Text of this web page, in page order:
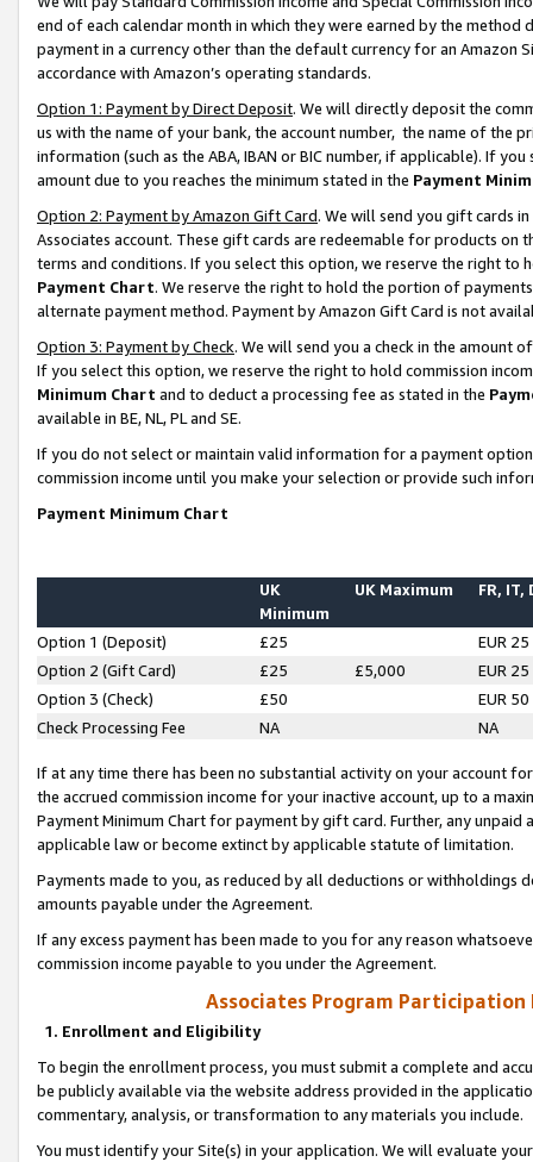
end of each calendar month in which they were earned by the
payment in a currency other than the default currency for an Amazon
accordance with Amazon’s operating standards.
Option 1: Payment by Direct Deposit. We will directly deposit the
us with the name of your bank, the account number, the name of the
information (such as the ABA, IBAN or BIC number, if applicable). If
amount due to you reaches the minimum stated in the Payment
Option 2: Payment by Amazon Gift Card. We will send you gift cards
Associates account. These gift cards are redeemable for products on
terms and conditions. If you select this option, we reserve the right to
Payment Chart. We reserve the right to hold the portion of
alternate payment method. Payment by Amazon Gift Card is not
Option 3: Payment by Check. We will send you a check in the amount
If you select this option, we reserve the right to hold commission
Minimum Chart and to deduct a processing fee as stated in the
available in BE, NL, PL and SE.
If you do not select or maintain valid information for a payment
commission income until you make your selection or provide such
Payment Minimum Chart
UK
Minimum
UK Maximum FR, IT,
Option 1 (Deposit) £25
EUR 25
Option 2 (Gift Card)
£25 £5,000
EUR 25
Option 3 (Check)
£50
EUR 50
Check Processing Fee
NA NA
If at any time there has been no substantial activity on your account
the accrued commission income for your inactive account, up to a
Payment Minimum Chart for payment by gift card. Further, any
applicable law or become extinct by applicable statute of limitation.
Payments made to you, as reduced by all deductions or
amounts payable under the Agreement.
If any excess payment has been made to you for any reason
commission income payable to you under the Agreement.
Associates Program Participation
1. Enrollment and Eligibility
To begin the enrollment process, you must submit a complete and
be publicly available via the website address provided in the
commentary, analysis, or transformation to any materials you include.
You must identify your Site(s) in your application. We will evaluate